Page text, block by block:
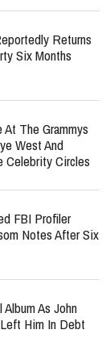
Returns
Six Months
The Grammys
West And
Celebrity Circles
FBI Profiler
Notes After Six
Album As John
Him In Debt